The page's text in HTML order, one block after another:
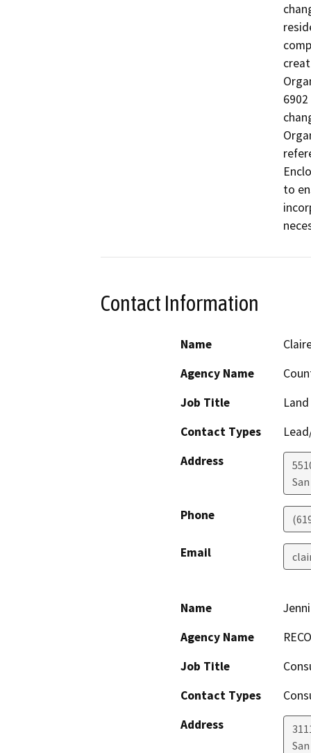
to
Contact Information
Name
Agency Name
Job Title
Contact Types
Address
Phone
Email
Name
Agency Name
Job Title
Contact Types
Address